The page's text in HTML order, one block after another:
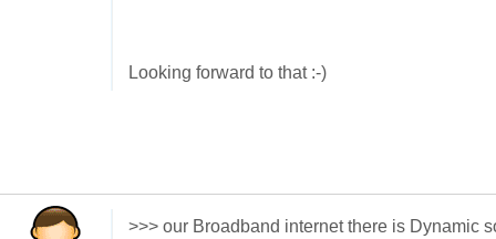
Looking forward to that :-)
>>> our Broadband internet there is Dynamic